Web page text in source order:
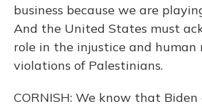
business because we are
And the United States must
role in the injustice and human
violations of Palestinians.
CORNISH: We know that